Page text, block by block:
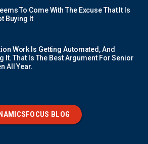
To Come With The Excuse That It Is
Buying It
Work Is Getting Automated, And
It. That Is The Best Argument For Senior
All Year.
BLOG